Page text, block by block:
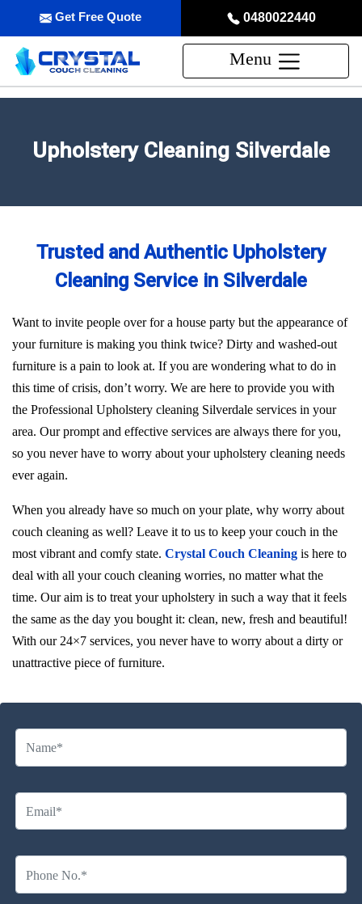
0480022440
Get Free Quote
Menu
Upholstery Cleaning Silverdale
Trusted and Authentic Upholstery
Cleaning Service in Silverdale
Want to invite people over for a house party but the appearance of
your furniture is making you think twice? Dirty and washed-out
furniture is a pain to look at. If you are wondering what to do in
this time of crisis, don’t worry. We are here to provide you with
the Professional Upholstery cleaning Silverdale services in your
area. Our prompt and effective services are always there for you,
so you never have to worry about your upholstery cleaning needs
ever again.
When you already have so much on your plate, why worry about
couch cleaning as well? Leave it to us to keep your couch in the
most vibrant and comfy state. Crystal Couch Cleaning is here to
deal with all your couch cleaning worries, no matter what the
time. Our aim is to treat your upholstery in such a way that it feels
the same as the day you bought it: clean, new, fresh and beautiful!
With our 24×7 services, you never have to worry about a dirty or
unattractive piece of furniture.